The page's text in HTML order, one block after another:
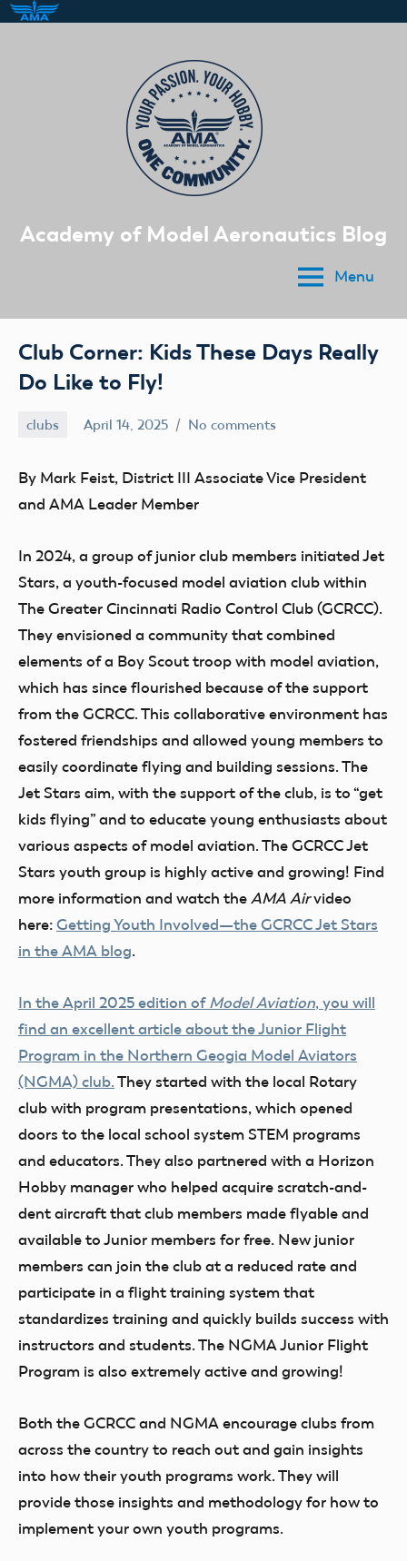
Academy of Model Aeronautics Blog
Menu
Club Corner: Kids These Days Really
Do Like to Fly!
clubs April 14, 2025 No comments
By Mark Feist, District III Associate Vice President
and AMA Leader Member
In 2024, a group of junior club members initiated Jet
Stars, a youth-focused model aviation club within
The Greater Cincinnati Radio Control Club (GCRCC).
They envisioned a community that combined
elements of a Boy Scout troop with model aviation,
which has since flourished because of the support
from the GCRCC. This collaborative environment has
fostered friendships and allowed young members to
easily coordinate flying and building sessions. The
Jet Stars aim, with the support of the club, is to “get
kids flying” and to educate young enthusiasts about
various aspects of model aviation. The GCRCC Jet
Stars youth group is highly active and growing! Find
more information and watch the AMA Airvideo
here: Getting Youth Involved—the GCRCC Jet Stars
in the AMA blog.
In the April 2025 edition of Model Aviation, you will
find an excellent article about the Junior Flight
Program in the Northern Geogia Model Aviators
(NGMA) club. They started with the local Rotary
club with program presentations, which opened
doors to the local school system STEM programs
and educators. They also partnered with a Horizon
Hobby manager who helped acquire scratch-and-
dent aircraft that club members made flyable and
available to Junior members for free. New junior
members can join the club at a reduced rate and
participate in a flight training system that
standardizes training and quickly builds success with
instructors and students. The NGMA Junior Flight
Program is also extremely active and growing!
Both the GCRCC and NGMA encourage clubs from
across the country to reach out and gain insights
into how their youth programs work. They will
provide those insights and methodology for how to
implement your own youth programs.